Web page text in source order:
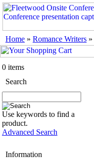
Home » Romance Writers »
0 items
Search
Use keywords to find a
product.
Advanced Search
Information